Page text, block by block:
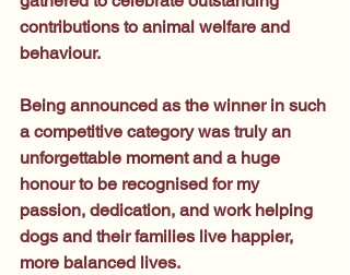
contributions to animal welfare and
behaviour.
Being announced as the winner in such
a competitive category was truly an
unforgettable moment and a huge
honour to be recognised for my
passion, dedication, and work helping
dogs and their families live happier,
more balanced lives.